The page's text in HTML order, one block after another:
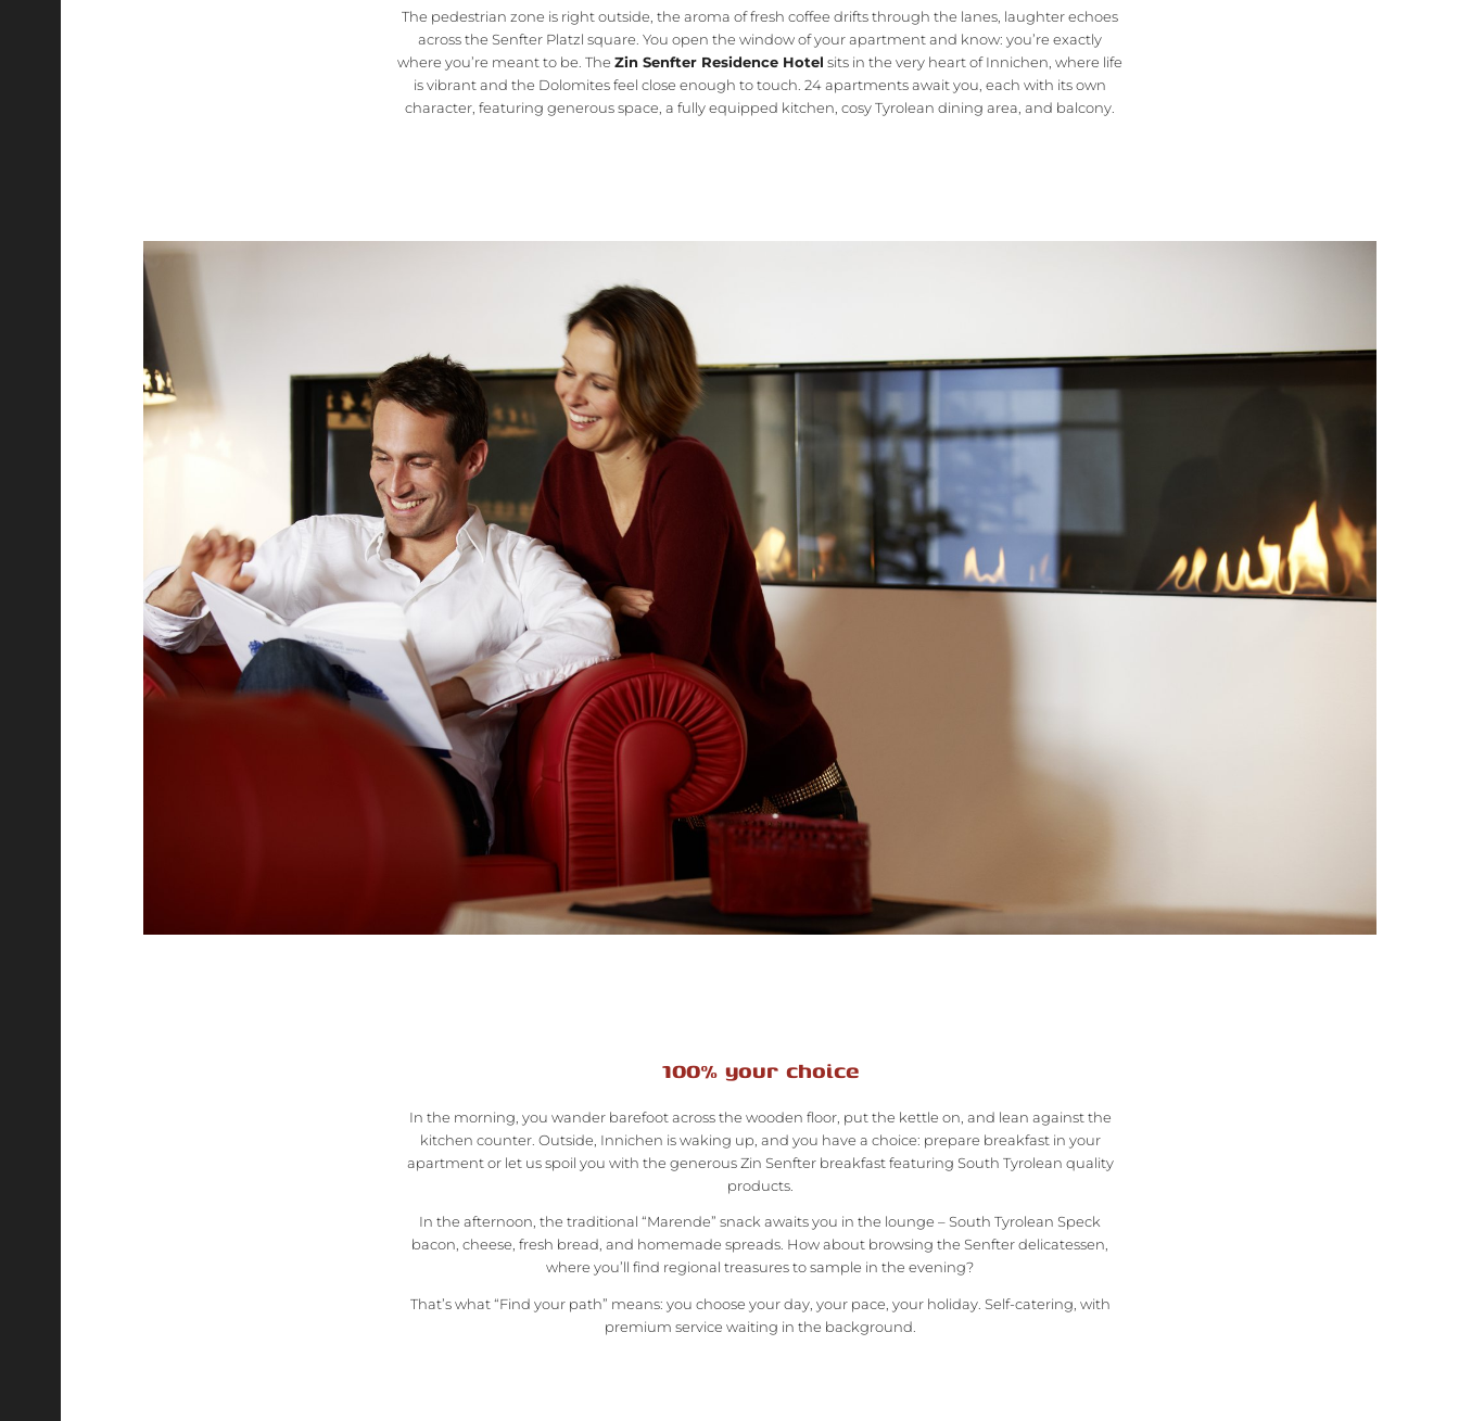
The pedestrian zone is right outside, the aroma of fresh coffee drifts through the lanes, laughter echoes
across the Senfter Platzl square. You open the window of your apartment and know: you’re exactly
where you’re meant to be. The Zin Senfter Residence Hotel sits in the very heart of Innichen, where life
is vibrant and the Dolomites feel close enough to touch. 24 apartments await you, each with its own
character, featuring generous space, a fully equipped kitchen, cosy Tyrolean dining area, and balcony.
100% your choice
In the morning, you wander barefoot across the wooden floor, put the kettle on, and lean against the
kitchen counter. Outside, Innichen is waking up, and you have a choice: prepare breakfast in your
apartment or let us spoil you with the generous Zin Senfter breakfast featuring South Tyrolean quality
products.
In the afternoon, the traditional “Marende” snack awaits you in the lounge – South Tyrolean Speck
bacon, cheese, fresh bread, and homemade spreads. How about browsing the Senfter delicatessen,
where you’ll find regional treasures to sample in the evening?
That’s what “Find your path” means: you choose your day, your pace, your holiday. Self-catering, with
premium service waiting in the background.